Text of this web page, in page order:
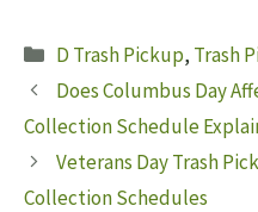
Categories
D Trash Pickup, Trash
Does Columbus Day
Collection Schedule
Veterans Day Trash
Collection Schedules